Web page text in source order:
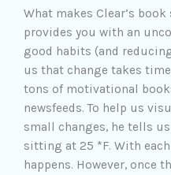
What makes Clear’s
provides you with an
good habits (and
us that change takes
tons of motivational
newsfeeds. To help us
small changes, he tells
sitting at 25 *F. With
happens. However, once